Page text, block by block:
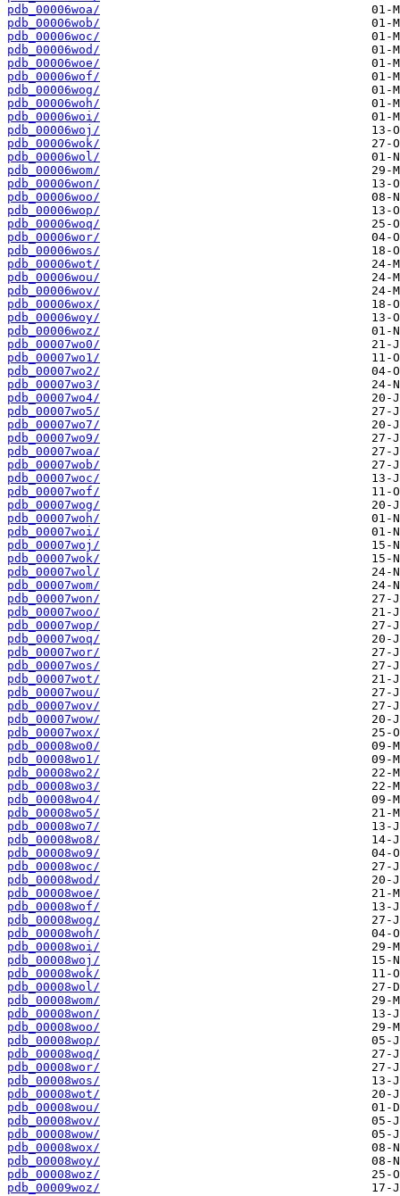
pdb_00006woa/
pdb_00006wob/
pdb_00006woc/
pdb_00006wod/
pdb_00006woe/
pdb_00006wof/
pdb_00006wog/
pdb_00006woh/
pdb_00006woi/
pdb_00006woj/
pdb_00006wok/
pdb_00006wol/
pdb_00006wom/
pdb_00006won/
pdb_00006woo/
pdb_00006wop/
pdb_00006woq/
pdb_00006wor/
pdb_00006wos/
pdb_00006wot/
pdb_00006wou/
pdb_00006wov/
pdb_00006wox/
pdb_00006woy/
pdb_00006woz/
pdb_00007wo0/
pdb_00007wo1/
pdb_00007wo2/
pdb_00007wo3/
pdb_00007wo4/
pdb_00007wo5/
pdb_00007wo7/
pdb_00007wo9/
pdb_00007woa/
pdb_00007wob/
pdb_00007woc/
pdb_00007wof/
pdb_00007wog/
pdb_00007woh/
pdb_00007woi/
pdb_00007woj/
pdb_00007wok/
pdb_00007wol/
pdb_00007wom/
pdb_00007won/
pdb_00007woo/
pdb_00007wop/
pdb_00007woq/
pdb_00007wor/
pdb_00007wos/
pdb_00007wot/
pdb_00007wou/
pdb_00007wov/
pdb_00007wow/
pdb_00007wox/
pdb_00008wo0/
pdb_00008wo1/
pdb_00008wo2/
pdb_00008wo3/
pdb_00008wo4/
pdb_00008wo5/
pdb_00008wo7/
pdb_00008wo8/
pdb_00008wo9/
pdb_00008woc/
pdb_00008wod/
pdb_00008woe/
pdb_00008wof/
pdb_00008wog/
pdb_00008woh/
pdb_00008woi/
pdb_00008woj/
pdb_00008wok/
pdb_00008wol/
pdb_00008wom/
pdb_00008won/
pdb_00008woo/
pdb_00008wop/
pdb_00008woq/
pdb_00008wor/
pdb_00008wos/
pdb_00008wot/
pdb_00008wou/
pdb_00008wov/
pdb_00008wow/
pdb_00008wox/
pdb_00008woy/
pdb_00008woz/
pdb_00009woz/